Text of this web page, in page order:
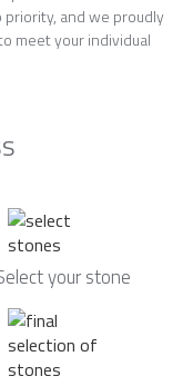
priority, and we proudly
meet your individual
your stone